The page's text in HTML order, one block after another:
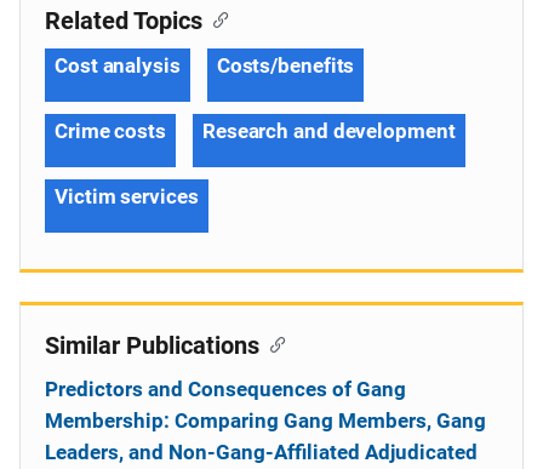
Related Topics
Cost analysis Costs/benefits
Crime costs Research and development
Victim services
Similar Publications
Predictors and Consequences of Gang
Membership: Comparing Gang Members, Gang
Leaders, and Non-Gang-Affiliated Adjudicated